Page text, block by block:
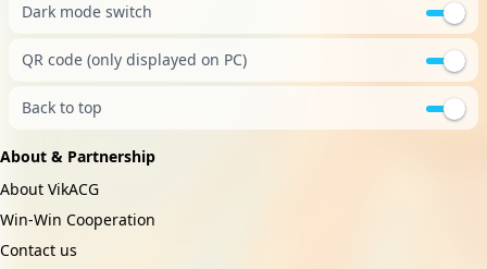
Dark mode switch
QR code (only displayed on PC)
Back to top
About & Partnership
About VikACG
Win-Win Cooperation
Contact us